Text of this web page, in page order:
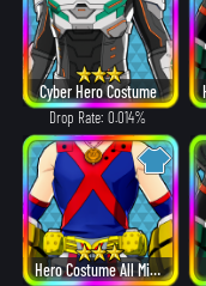
Cyber Hero Costume
Drop Rate: 0.014%
Hero Costume All Might ver.